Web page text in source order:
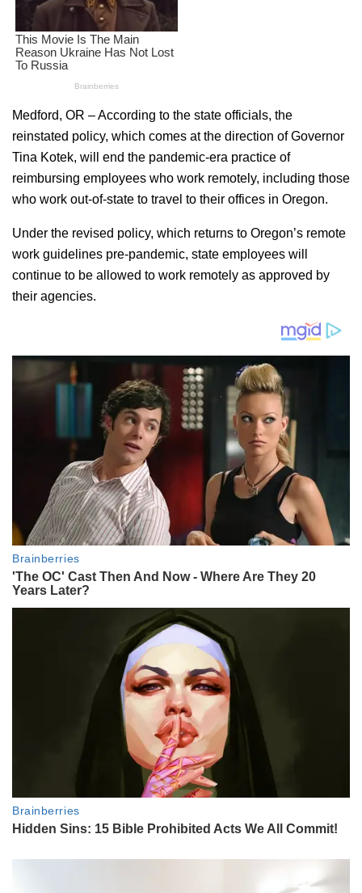
Medford, OR – According to the state officials, the
reinstated policy, which comes at the direction of Governor
Tina Kotek, will end the pandemic-era practice of
reimbursing employees who work remotely, including those
who work out-of-state to travel to their offices in Oregon.
Under the revised policy, which returns to Oregon’s remote
work guidelines pre-pandemic, state employees will
continue to be allowed to work remotely as approved by
their agencies.